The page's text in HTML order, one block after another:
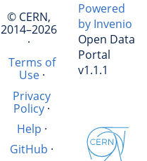
© CERN,
2014–2026
·
Terms of
Use·
Privacy
Policy·
Help ·
GitHub ·
Powered
by Invenio
Open Data
Portal
v1.1.1